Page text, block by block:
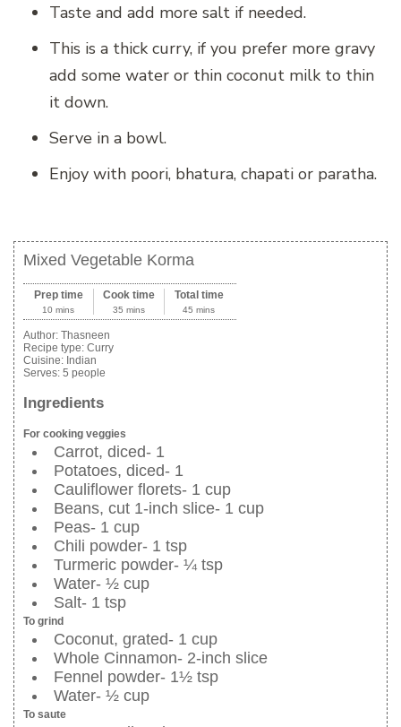
Taste and add more salt if needed.
This is a thick curry, if you prefer more gravy
add some water or thin coconut milk to thin
it down.
Serve in a bowl.
Enjoy with poori, bhatura, chapati or paratha.
Mixed Vegetable Korma
Prep time
10 mins
Cook time
35 mins
Total time
45 mins
Author: Thasneen
Recipe type: Curry
Cuisine: Indian
Serves: 5 people
Ingredients
For cooking veggies
Carrot, diced- 1
Potatoes, diced- 1
Cauliflower florets- 1 cup
Beans, cut 1-inch slice- 1 cup
Peas- 1 cup
Chili powder- 1 tsp
Turmeric powder- ¼ tsp
Water- ½ cup
Salt- 1 tsp
To grind
Coconut, grated- 1 cup
Whole Cinnamon- 2-inch slice
Fennel powder- 1½ tsp
Water- ½ cup
To saute